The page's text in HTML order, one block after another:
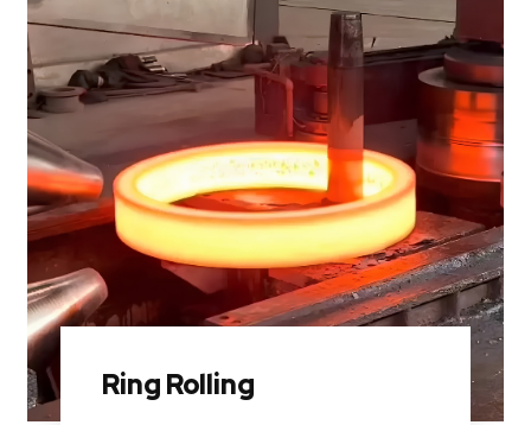
Ring Rolling